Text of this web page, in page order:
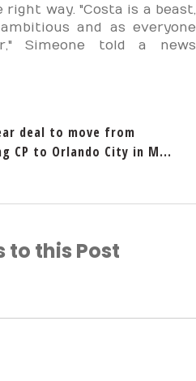
way. "Costa is a beast,
and as everyone
Simeone told a news
deal to move from
CP to Orlando City in M...
to this Post